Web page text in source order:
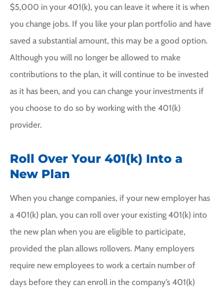
$5,000 in your 401(k), you can leave it where it is when
you change jobs. If you like your plan portfolio and have
saved a substantial amount, this may be a good option.
Although you will no longer be allowed to make
contributions to the plan, it will continue to be invested
as it has been, and you can change your investments if
you choose to do so by working with the 401(k)
provider.
Roll Over Your 401(k) Into a
New Plan
When you change companies, if your new employer has
a 401(k) plan, you can roll over your existing 401(k) into
the new plan when you are eligible to participate,
provided the plan allows rollovers. Many employers
require new employees to work a certain number of
days before they can enroll in the company’s 401(k)